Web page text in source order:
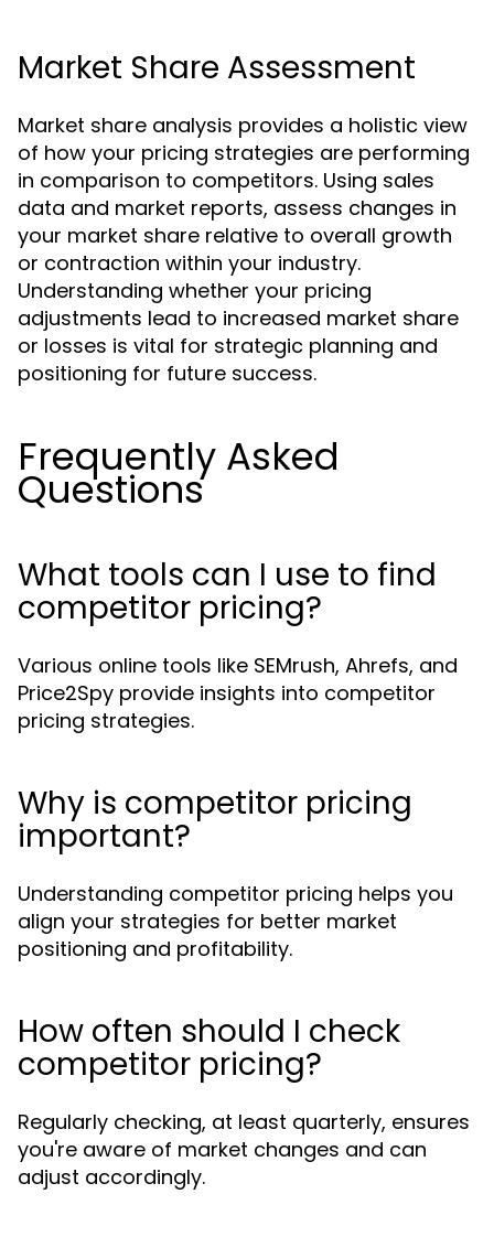
Market Share Assessment
Market share analysis provides a holistic view
of how your pricing strategies are performing
in comparison to competitors. Using sales
data and market reports, assess changes in
your market share relative to overall growth
or contraction within your industry.
Understanding whether your pricing
adjustments lead to increased market share
or losses is vital for strategic planning and
positioning for future success.
Frequently Asked
Questions
What tools can I use to find
competitor pricing?
Various online tools like SEMrush, Ahrefs, and
Price2Spy provide insights into competitor
pricing strategies.
Why is competitor pricing
important?
Understanding competitor pricing helps you
align your strategies for better market
positioning and profitability.
How often should I check
competitor pricing?
Regularly checking, at least quarterly, ensures
you're aware of market changes and can
adjust accordingly.